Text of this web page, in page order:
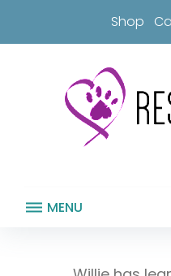
content
Shop
MENU